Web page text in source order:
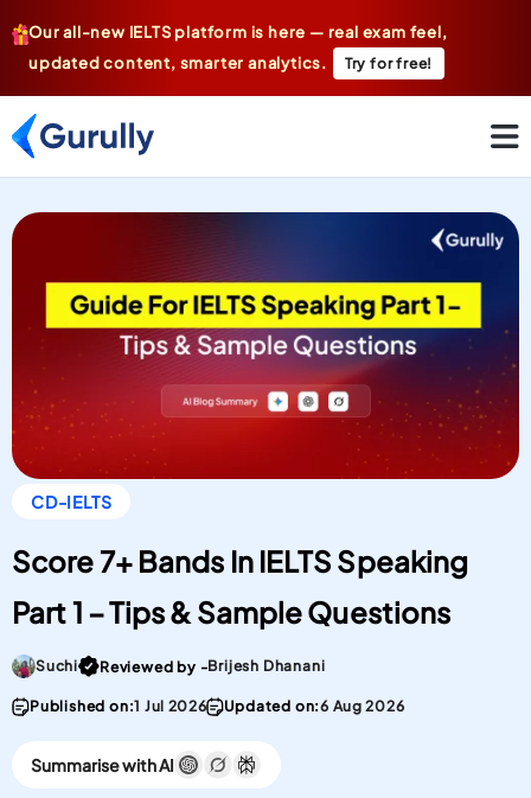
Our all-new IELTS platform is here — real exam feel,
updated content, smarter analytics.
Try for free!
CD-IELTS
Score 7+ Bands In IELTS Speaking
Part 1 – Tips & Sample Questions
SuchiGo To post Page
Reviewed by -Brijesh Dhanani
Published on:1 Jul 2026 Updated on:6 Aug 2026
Summarise with AI